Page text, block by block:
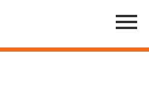
Menu
Toggle